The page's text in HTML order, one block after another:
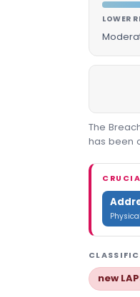
LOWER
The
has been
new